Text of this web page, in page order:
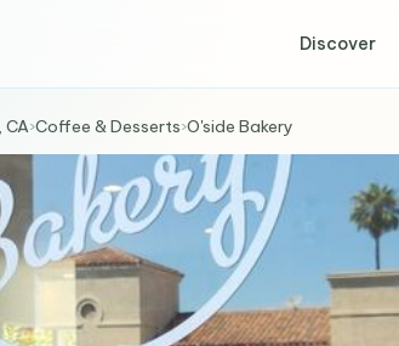
Discover
CA›Coffee & Desserts›O'side Bakery